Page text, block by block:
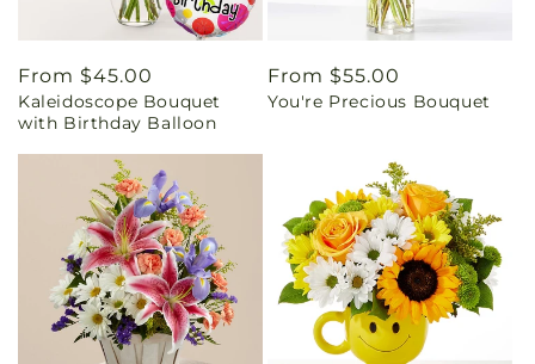
Regular
price
From $45.00
Kaleidoscope Bouquet
with Birthday Balloon
Regular
price
From $55.00
You're Precious Bouquet